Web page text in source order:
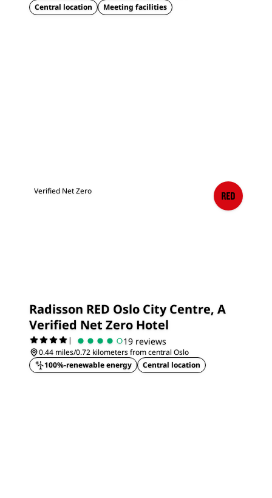
Central location
Meeting facilities
Verified Net Zero
Radisson RED Oslo City Centre, A
Verified Net Zero Hotel
| 19 reviews
0.44 miles/0.72 kilometers from central Oslo
100%-renewable energy
Central location